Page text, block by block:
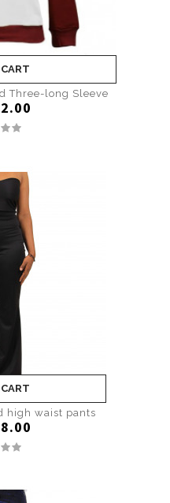
Three-long Sleeve
high waist pants